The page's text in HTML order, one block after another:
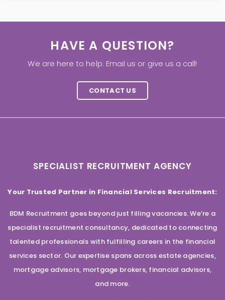
HAVE A QUESTION?
We are here to help. Email us or give us a call!
CONTACT US
SPECIALIST RECRUITMENT AGENCY
Your Trusted Partner in Financial Services Recruitment:
BDM Recruitment goes beyond just filling vacancies. We’re a
specialist recruitment consultancy, dedicated to connecting
talented professionals with fulfilling careers in the financial
services sector. Our expertise spans across estate agencies,
mortgage advisors, mortgage brokers, financial advisors,
and more.